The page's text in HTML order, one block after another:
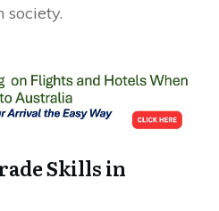
society.
Skills in